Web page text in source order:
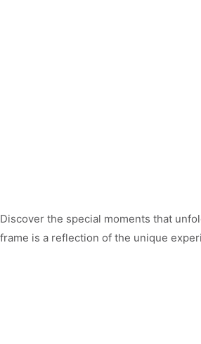
Discover the special moments that
frame is a reflection of the unique